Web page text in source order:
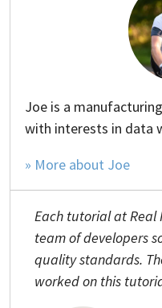
Joe is a
with interests in data
» More about Joe
Each tutorial at Real
team of developers
quality standards.
worked on this